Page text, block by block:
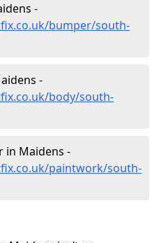
-
bumper/south-
-
body/south-
in Maidens -
paintwork/south-